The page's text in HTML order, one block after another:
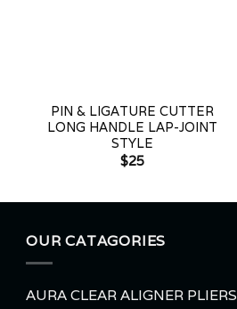
PIN & LIGATURE CUTTER
LONG HANDLE LAP-JOINT
STYLE
$25
OUR CATAGORIES
AURA CLEAR ALIGNER PLIERS